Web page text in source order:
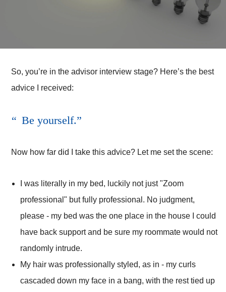
So, you’re in the advisor interview stage? Here’s the best
advice I received:
Be yourself.
Now how far did I take this advice? Let me set the scene:
I was literally in my bed, luckily not just "Zoom
professional" but fully professional. No judgment,
please - my bed was the one place in the house I could
have back support and be sure my roommate would not
randomly intrude.
My hair was professionally styled, as in - my curls
cascaded down my face in a bang, with the rest tied up